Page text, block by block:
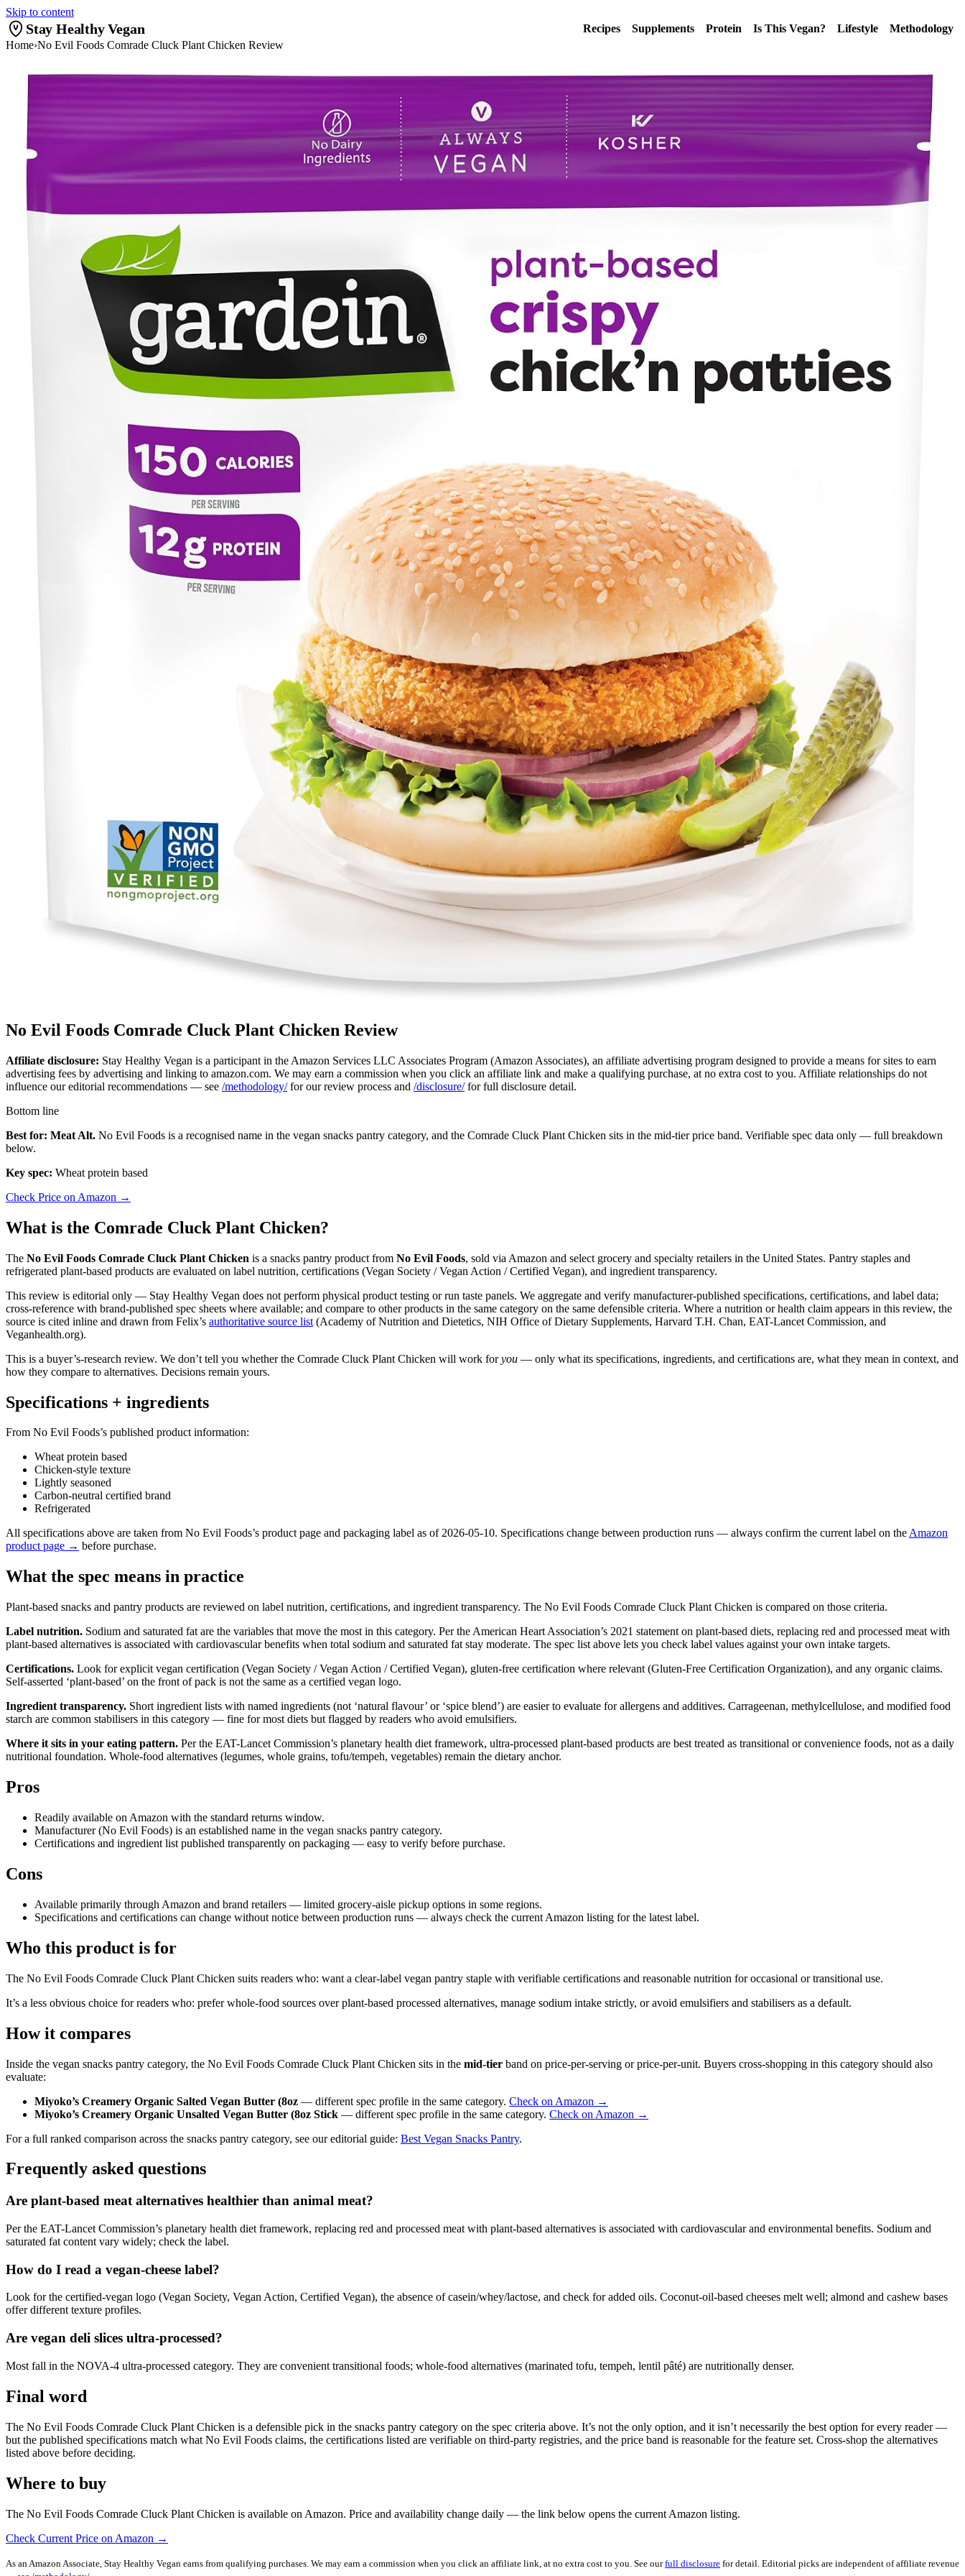
Skip to content
Stay Healthy Vegan Recipes Supplements Protein Is This Vegan? Lifestyle
Methodology
Home›No Evil Foods Comrade Cluck Plant Chicken Review
No Evil Foods Comrade Cluck Plant Chicken Review
Affiliate disclosure: Stay Healthy Vegan is a participant in the Amazon Services LLC Associates Program (Amazon Associates), an affiliate advertising program designed to provide a means for sites to earn
advertising fees by advertising and linking to amazon.com. We may earn a commission when you click an affiliate link and make a qualifying purchase, at no extra cost to you. Affiliate relationships do not
influence our editorial recommendations — see /methodology/for our review process and /disclosure/for full disclosure detail.
Bottom line
Best for: Meat Alt. No Evil Foods is a recognised name in the vegan snacks pantry category, and the Comrade Cluck Plant Chicken sits in the mid-tier price band. Verifiable spec data only — full breakdown
below.
Key spec: Wheat protein based
Check Price on Amazon →
What is the Comrade Cluck Plant Chicken?
The No Evil Foods Comrade Cluck Plant Chicken is a snacks pantry product from No Evil Foods, sold via Amazon and select grocery and specialty retailers in the United States. Pantry staples and
refrigerated plant-based products are evaluated on label nutrition, certifications (Vegan Society / Vegan Action / Certified Vegan), and ingredient transparency.
This review is editorial only — Stay Healthy Vegan does not perform physical product testing or run taste panels. We aggregate and verify manufacturer-published specifications, certifications, and label data;
cross-reference with brand-published spec sheets where available; and compare to other products in the same category on the same defensible criteria. Where a nutrition or health claim appears in this review, the
source is cited inline and drawn from Felix’s authoritative source list (Academy of Nutrition and Dietetics, NIH Office of Dietary Supplements, Harvard T.H. Chan, EAT-Lancet Commission, and
Veganhealth.org).
This is a buyer’s-research review. We don’t tell you whether the Comrade Cluck Plant Chicken will work foryou — only what its specifications, ingredients, and certifications are, what they mean in context, and
how they compare to alternatives. Decisions remain yours.
Specifications + ingredients
From No Evil Foods’s published product information:
Wheat protein based
Chicken-style texture
Lightly seasoned
Carbon-neutral certified brand
Refrigerated
All specifications above are taken from No Evil Foods’s product page and packaging label as of 2026-05-10. Specifications change between production runs — always confirm the current label on theAmazon
product page → before purchase.
What the spec means in practice
Plant-based snacks and pantry products are reviewed on label nutrition, certifications, and ingredient transparency. The No Evil Foods Comrade Cluck Plant Chicken is compared on those criteria.
Label nutrition. Sodium and saturated fat are the variables that move the most in this category. Per the American Heart Association’s 2021 statement on plant-based diets, replacing red and processed meat with
plant-based alternatives is associated with cardiovascular benefits when total sodium and saturated fat stay moderate. The spec list above lets you check label values against your own intake targets.
Certifications. Look for explicit vegan certification (Vegan Society / Vegan Action / Certified Vegan), gluten-free certification where relevant (Gluten-Free Certification Organization), and any organic claims.
Self-asserted ‘plant-based’ on the front of pack is not the same as a certified vegan logo.
Ingredient transparency. Short ingredient lists with named ingredients (not ‘natural flavour’ or ‘spice blend’) are easier to evaluate for allergens and additives. Carrageenan, methylcellulose, and modified food
starch are common stabilisers in this category — fine for most diets but flagged by readers who avoid emulsifiers.
Where it sits in your eating pattern. Per the EAT-Lancet Commission’s planetary health diet framework, ultra-processed plant-based products are best treated as transitional or convenience foods, not as a daily
nutritional foundation. Whole-food alternatives (legumes, whole grains, tofu/tempeh, vegetables) remain the dietary anchor.
Pros
Readily available on Amazon with the standard returns window.
Manufacturer (No Evil Foods) is an established name in the vegan snacks pantry category.
Certifications and ingredient list published transparently on packaging — easy to verify before purchase.
Cons
Available primarily through Amazon and brand retailers — limited grocery-aisle pickup options in some regions.
Specifications and certifications can change without notice between production runs — always check the current Amazon listing for the latest label.
Who this product is for
The No Evil Foods Comrade Cluck Plant Chicken suits readers who: want a clear-label vegan pantry staple with verifiable certifications and reasonable nutrition for occasional or transitional use.
It’s a less obvious choice for readers who: prefer whole-food sources over plant-based processed alternatives, manage sodium intake strictly, or avoid emulsifiers and stabilisers as a default.
How it compares
Inside the vegan snacks pantry category, the No Evil Foods Comrade Cluck Plant Chicken sits in the mid-tier band on price-per-serving or price-per-unit. Buyers cross-shopping in this category should also
evaluate:
Miyoko’s Creamery Organic Salted Vegan Butter (8oz — different spec profile in the same category. Check on Amazon →
Miyoko’s Creamery Organic Unsalted Vegan Butter (8oz Stick — different spec profile in the same category. Check on Amazon →
For a full ranked comparison across the snacks pantry category, see our editorial guide: Best Vegan Snacks Pantry.
Frequently asked questions
Are plant-based meat alternatives healthier than animal meat?
Per the EAT-Lancet Commission’s planetary health diet framework, replacing red and processed meat with plant-based alternatives is associated with cardiovascular and environmental benefits. Sodium and
saturated fat content vary widely; check the label.
How do I read a vegan-cheese label?
Look for the certified-vegan logo (Vegan Society, Vegan Action, Certified Vegan), the absence of casein/whey/lactose, and check for added oils. Coconut-oil-based cheeses melt well; almond and cashew bases
offer different texture profiles.
Are vegan deli slices ultra-processed?
Most fall in the NOVA-4 ultra-processed category. They are convenient transitional foods; whole-food alternatives (marinated tofu, tempeh, lentil pâté) are nutritionally denser.
Final word
The No Evil Foods Comrade Cluck Plant Chicken is a defensible pick in the snacks pantry category on the spec criteria above. It’s not the only option, and it isn’t necessarily the best option for every reader —
but the published specifications match what No Evil Foods claims, the certifications listed are verifiable on third-party registries, and the price band is reasonable for the feature set. Cross-shop the alternatives
listed above before deciding.
Where to buy
The No Evil Foods Comrade Cluck Plant Chicken is available on Amazon. Price and availability change daily — the link below opens the current Amazon listing.
Check Current Price on Amazon →
As an Amazon Associate, Stay Healthy Vegan earns from qualifying purchases. We may earn a commission when you click an affiliate link, at no extra cost to you. See ourfull disclosure for detail. Editorial picks are independent of affiliate revenue